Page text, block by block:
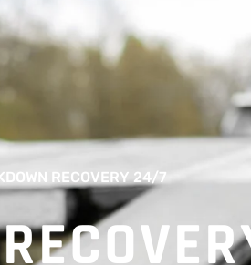
RECOVERY 24/7